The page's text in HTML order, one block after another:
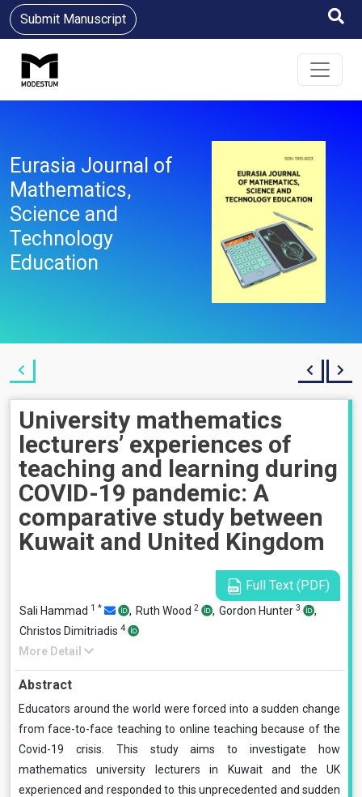
Submit Manuscript
Eurasia Journal of
Mathematics,
Science and
Technology
Education
University mathematics
lecturers’ experiences of
teaching and learning during
COVID-19 pandemic: A
comparative study between
Kuwait and United Kingdom
Full Text (PDF)
Sali Hammad 1 * , Ruth Wood 2 , Gordon Hunter 3
,
Christos Dimitriadis 4
More Detail
Abstract
Educators around the world were forced into a sudden change
from face-to-face teaching to online teaching because of the
Covid-19 crisis. This study aims to investigate how
mathematics university lecturers in Kuwait and the UK
experienced and responded to this unprecedented and sudden